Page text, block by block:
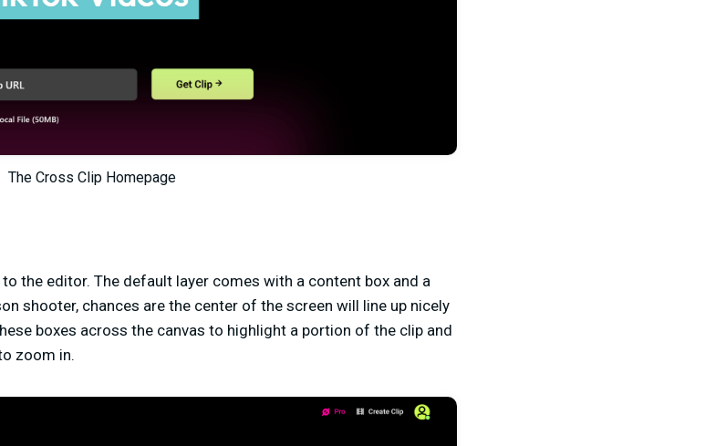
The Cross Clip Homepage
the editor. The default layer comes with a content box and a
shooter, chances are the center of the screen will line up nicely
boxes across the canvas to highlight a portion of the clip and
zoom in.